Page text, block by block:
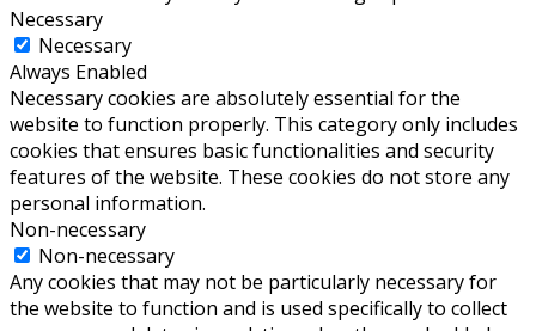
Necessary
Necessary
Always Enabled
Necessary cookies are absolutely essential for the
website to function properly. This category only includes
cookies that ensures basic functionalities and security
features of the website. These cookies do not store any
personal information.
Non-necessary
Non-necessary
Any cookies that may not be particularly necessary for
the website to function and is used specifically to collect